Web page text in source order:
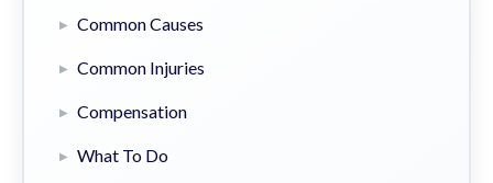
Common Causes
Common Injuries
Compensation
What To Do